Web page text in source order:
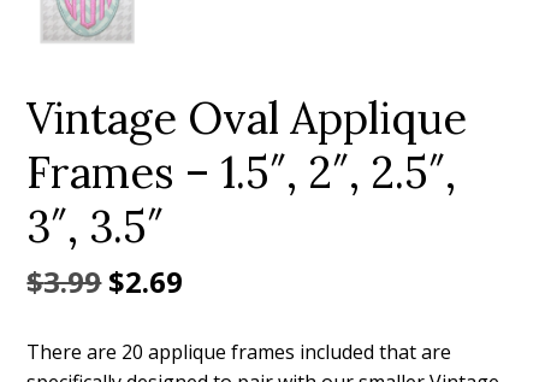
Vintage Oval Applique
Frames – 1.5″, 2″, 2.5″,
3″, 3.5″
$3.99Original
was:
$2.69
is:
There are 20 applique frames included that are